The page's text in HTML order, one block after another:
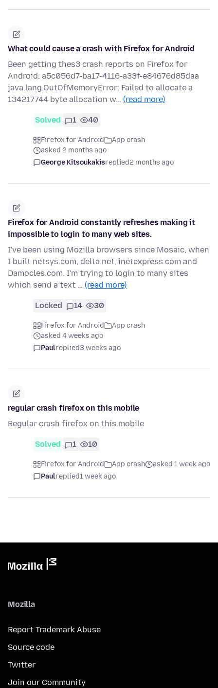
What could cause a crash with Firefox for Android
Been getting thes3 crash reports on Firefox for
Android: a5c056d7-ba17-4116-a33f-e84676d85daa
java.lang.OutOfMemoryError: Failed to allocate a
134217744 byte allocation w… (read more)
Solved 1 40
Firefox for Android
App crash
asked 2 months ago
George Kitsoukakisreplied2 months ago
Firefox for Android constantly refreshes making it
impossible to login to many web sites.
I've been using Mozilla browsers since Mosaic, when
I built netsys.com, delta.net, inetexpress.com and
Damocles.com. I'm trying to login to many sites
which send a text … (read more)
Locked 14 30
Firefox for Android
App crash
asked 4 weeks ago
Paulreplied3 weeks ago
regular crash firefox on this mobile
Regular crash firefox on this mobile
Solved 1 10
Firefox for Android App crash
asked 1 week ago
Paulreplied1 week ago
Mozilla
Report Trademark Abuse
Source code
Twitter
Join our Community